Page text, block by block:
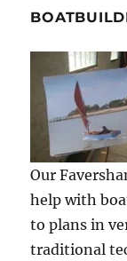
Our
help with
to plans in
traditional